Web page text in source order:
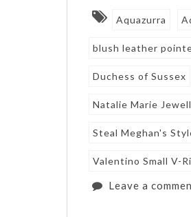
Aquazurra
blush leather
Duchess of Sussex
Natalie Marie
Steal Meghan's
Valentino Small V-
Leave a